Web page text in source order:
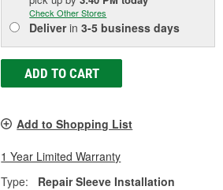
Check Other Stores
Deliverin3-5 business days
ADD TO CART
Add to Shopping List
1 Year Limited Warranty
Type:
Repair Sleeve Installation